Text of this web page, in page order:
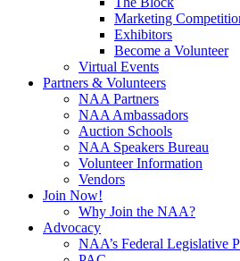
Marketing
Exhibitors
Become a Volunteer
Virtual Events
Partners & Volunteers
NAA Partners
NAA Ambassadors
Auction Schools
NAA Speakers Bureau
Volunteer Information
Vendors
Join Now!
Why Join the NAA?
Advocacy
NAA’s Federal Legislative